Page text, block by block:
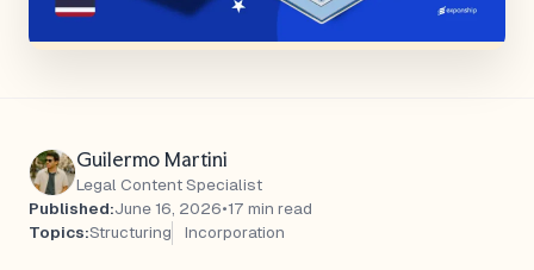
Guilermo Martini
Legal Content Specialist
Published:June 16, 2026•17 min read
Topics:Structuring Incorporation